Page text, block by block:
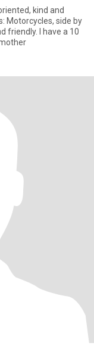
kind and
Motorcycles, side by
friendly. I have a 10